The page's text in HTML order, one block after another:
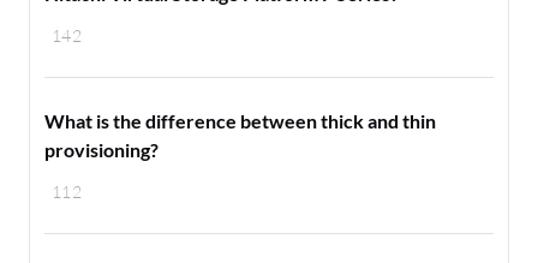
142
112
What is the difference between thick and thin
provisioning?